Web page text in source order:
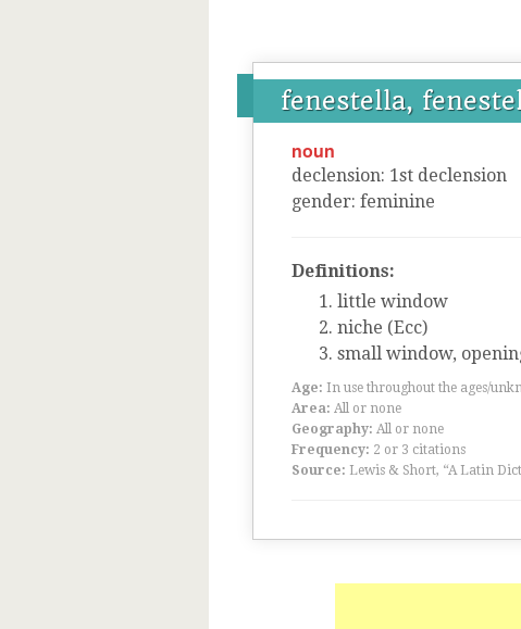
fenestella,
noun
declension: 1st declension
gender: feminine
Definitions:
little window
niche (Ecc)
small window,
Age: In use throughout the ages/
Area: All or none
Geography: All or none
Frequency: 2 or 3 citations
Source: Lewis & Short, “A Latin